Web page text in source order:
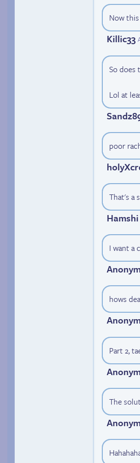
Now
Killic33
So does
Lol at
poor
That's a
Hamshi
I want a
hows
Part 2,
The